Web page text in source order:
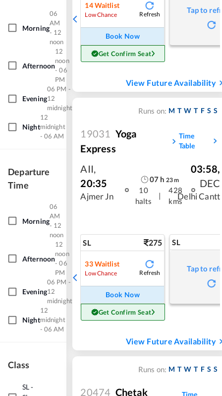
Morning
06
AM
- 12
noon
Afternoon
12
noon
- 06
PM
Evening
06 PM -
12
midnight
Night
12
midnight
- 06 AM
Departure
Time
Morning
06
AM
- 12
noon
Afternoon
12
noon
- 06
PM
Evening
06 PM -
12
midnight
Night
12
midnight
- 06 AM
Class
SL-
14Waitlist
Low Chance Refresh
Book Now
Get Confirm Seat
Tap to
View Future Availability
Runs on: M T W T F S S
19031 Yoga
Express
Time
Table
AII,
20:35
Ajmer Jn
07 h 23m
10
halts
|
428
kms
03:58,
DEC
Delhi Cantt
SL 275
33Waitlist
Low Chance Refresh
Book Now
Get Confirm Seat
SL
Tap to
View Future Availability
Runs on: M T W T F S S
20474 Chetak
Time